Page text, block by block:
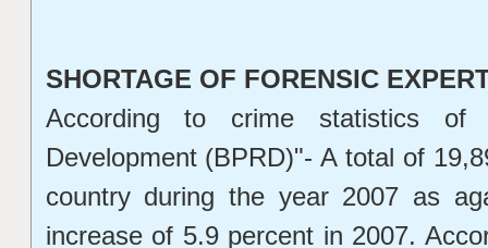
SHORTAGE OF FORENSIC
According to crime statistics of
Development (BPRD)"- A total of
country during the year 2007 as
increase of 5.9 percent in 2007.